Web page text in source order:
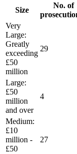
Size
No. of
Very
Large:
Greatly
exceeding
£50
million
29
Large:
£50
million
and over
4
Medium:
£10
million -
£50
27